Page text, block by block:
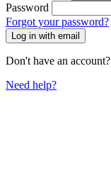
Password
Forgot your password?
Don't have an account?
Need help?